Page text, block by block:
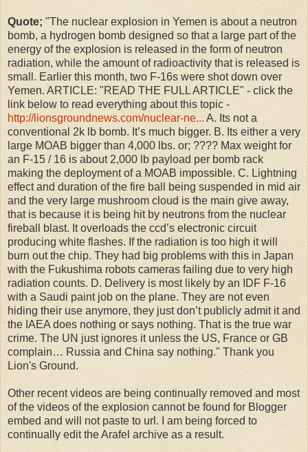
Quote; "The nuclear explosion in Yemen is about a neutron
bomb, a hydrogen bomb designed so that a large part of the
energy of the explosion is released in the form of neutron
radiation, while the amount of radioactivity that is released is
small. Earlier this month, two F-16s were shot down over
Yemen. ARTICLE: "READ THE FULL ARTICLE" - click the
link below to read everything about this topic -
http://lionsgroundnews.com/nuclear-ne... A. Its not a
conventional 2k lb bomb. It’s much bigger. B. Its either a very
large MOAB bigger than 4,000 lbs. or; ???? Max weight for
an F-15 / 16 is about 2,000 lb payload per bomb rack
making the deployment of a MOAB impossible. C. Lightning
effect and duration of the fire ball being suspended in mid air
and the very large mushroom cloud is the main give away,
that is because it is being hit by neutrons from the nuclear
fireball blast. It overloads the ccd’s electronic circuit
producing white flashes. If the radiation is too high it will
burn out the chip. They had big problems with this in Japan
with the Fukushima robots cameras failing due to very high
radiation counts. D. Delivery is most likely by an IDF F-16
with a Saudi paint job on the plane. They are not even
hiding their use anymore, they just don’t publicly admit it and
the IAEA does nothing or says nothing. That is the true war
crime. The UN just ignores it unless the US, France or GB
complain… Russia and China say nothing." Thank you
Lion's Ground.
Other recent videos are being continually removed and most
of the videos of the explosion cannot be found for Blogger
embed and will not paste to url. I am being forced to
continually edit the Arafel archive as a result.